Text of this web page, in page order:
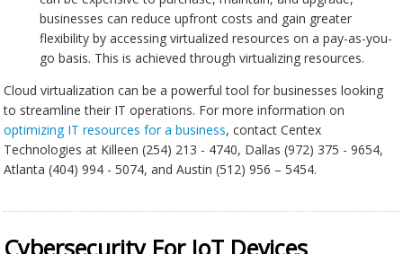
businesses can reduce upfront costs and gain greater
flexibility by accessing virtualized resources on a pay-as-you-
go basis. This is achieved through virtualizing resources.
Cloud virtualization can be a powerful tool for businesses looking
to streamline their IT operations. For more information on
optimizing IT resources for a business, contact Centex
Technologies at Killeen (254) 213 - 4740, Dallas (972) 375 - 9654,
Atlanta (404) 994 - 5074, and Austin (512) 956 – 5454.
Cybersecurity For IoT Devices